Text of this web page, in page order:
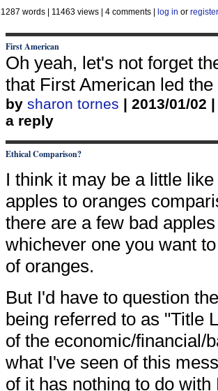
1287 words
11463 views 4 comments log in or register
First American
Oh yeah, let's not forget
that First American led
by sharon tornes | 2013/01/02
a reply
Ethical Comparison?
I think it may be a little
apples to oranges
there are a few bad
whichever one you want
of oranges.
But I'd have to question
being referred to as "Title
of the economic/financial/
what I've seen of this
of it has nothing to do